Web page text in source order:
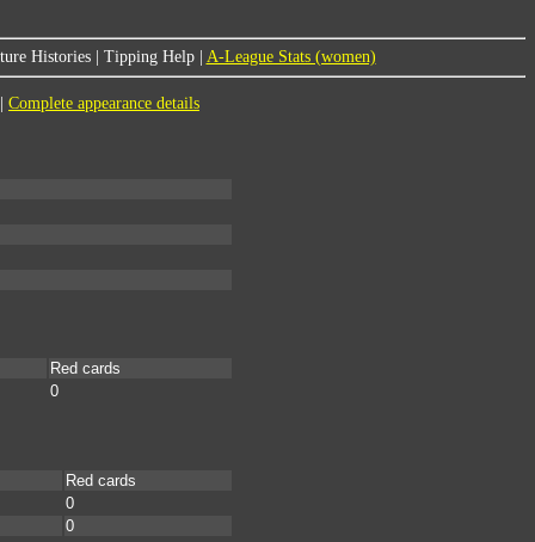
Histories| Tipping Help| A-League Stats (women)
Complete appearance details
Red cards
0
Red cards
0
0